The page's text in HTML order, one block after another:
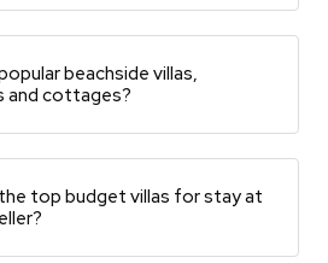
beachside villas,
and cottages?
top budget villas for stay at